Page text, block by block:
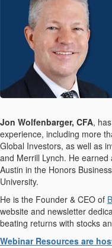
Jon Wolfenbarger, CFA,
experience, including more
Global Investors, as well as
and Merrill Lynch. He
Austin in the Honors
University.
He is the Founder & CEO of
website and newsletter
beating returns with stocks
Webinar Resources are